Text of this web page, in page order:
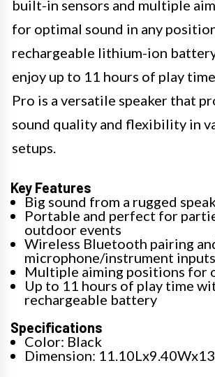
built-in sensors and multiple
for optimal sound in any
rechargeable lithium-ion
enjoy up to 11 hours of play
Pro is a versatile speaker that
sound quality and flexibility in
setups.
Key Features
Big sound from a rugged
Portable and perfect for
outdoor events
Wireless Bluetooth pairing
microphone/instrument inputs
Multiple aiming positions for
Up to 11 hours of play time
rechargeable battery
Specifications
Color: Black
Dimension: